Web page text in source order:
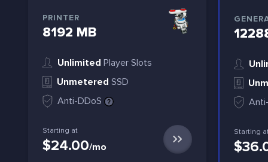
PRINTER
8192 MB
Unlimited Player Slots
Unmetered SSD
Anti-DDoS
Starting at
$24.00/mo
Starting